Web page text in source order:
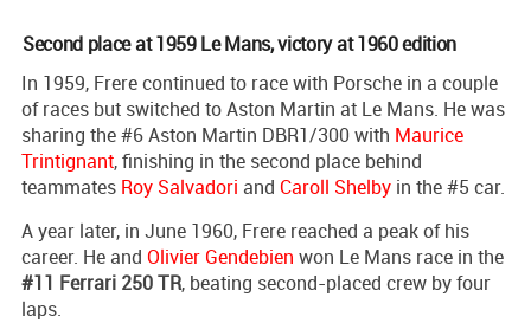
Second place at 1959 Le Mans, victory at 1960 edition
In 1959, Frere continued to race with Porsche in a couple
of races but switched to Aston Martin at Le Mans. He was
sharing the #6 Aston Martin DBR1/300 with Maurice
Trintignant, finishing in the second place behind
teammates Roy Salvadori and Caroll Shelby in the #5 car.
A year later, in June 1960, Frere reached a peak of his
career. He and Olivier Gendebien won Le Mans race in the
#11 Ferrari 250 TR, beating second-placed crew by four
laps.